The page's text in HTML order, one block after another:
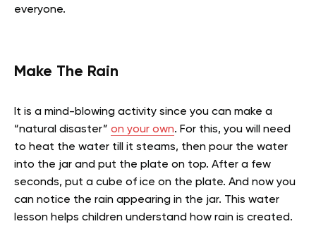
everyone.
Make The Rain
It is a mind-blowing activity since you can make a
“natural disaster” on your own. For this, you will need
to heat the water till it steams, then pour the water
into the jar and put the plate on top. After a few
seconds, put a cube of ice on the plate. And now you
can notice the rain appearing in the jar. This water
lesson helps children understand how rain is created.